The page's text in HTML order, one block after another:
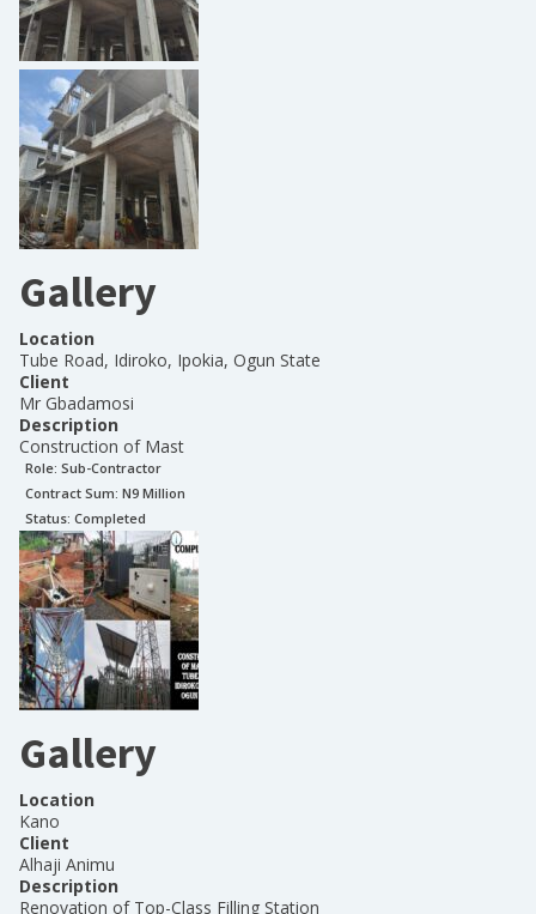
Gallery
Location
Tube Road, Idiroko, Ipokia, Ogun State
Client
Mr Gbadamosi
Description
Construction of Mast
Role: Sub-Contractor
Contract Sum: N9 Million
Status: Completed
Gallery
Location
Kano
Client
Alhaji Animu
Description
Renovation of Top-Class Filling Station